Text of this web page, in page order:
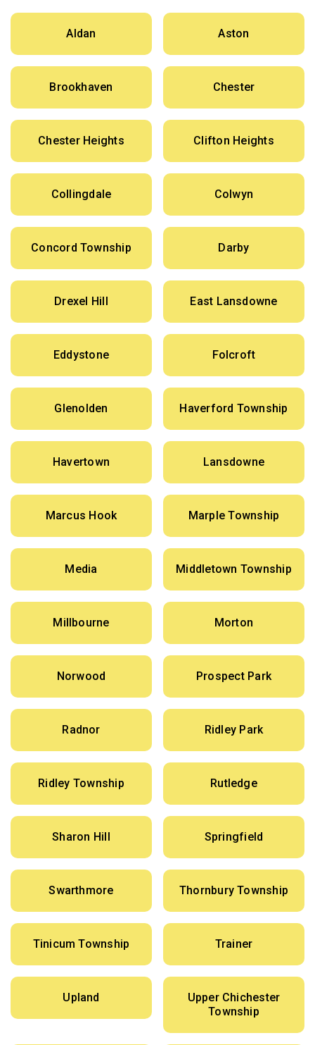
Aldan Aston
Brookhaven Chester
Chester Heights Clifton Heights
Collingdale Colwyn
Concord Township Darby
Drexel Hill East Lansdowne
Eddystone Folcroft
Glenolden Haverford Township
Havertown Lansdowne
Marcus Hook Marple Township
Media Middletown Township
Millbourne Morton
Norwood Prospect Park
Radnor Ridley Park
Ridley Township Rutledge
Sharon Hill Springfield
Swarthmore Thornbury Township
Tinicum Township Trainer
Upland
Upper Chichester
Township